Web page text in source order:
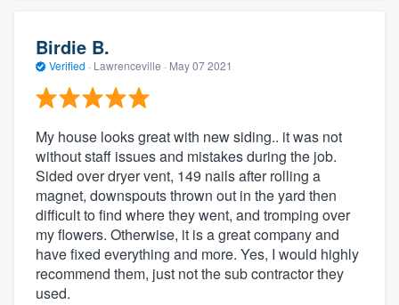
Birdie B.
Verified · Lawrenceville · May 07 2021
My house looks great with new siding.. it was not
without staff issues and mistakes during the job.
Sided over dryer vent, 149 nails after rolling a
magnet, downspouts thrown out in the yard then
difficult to find where they went, and tromping over
my flowers. Otherwise, it is a great company and
have fixed everything and more. Yes, I would highly
recommend them, just not the sub contractor they
used.